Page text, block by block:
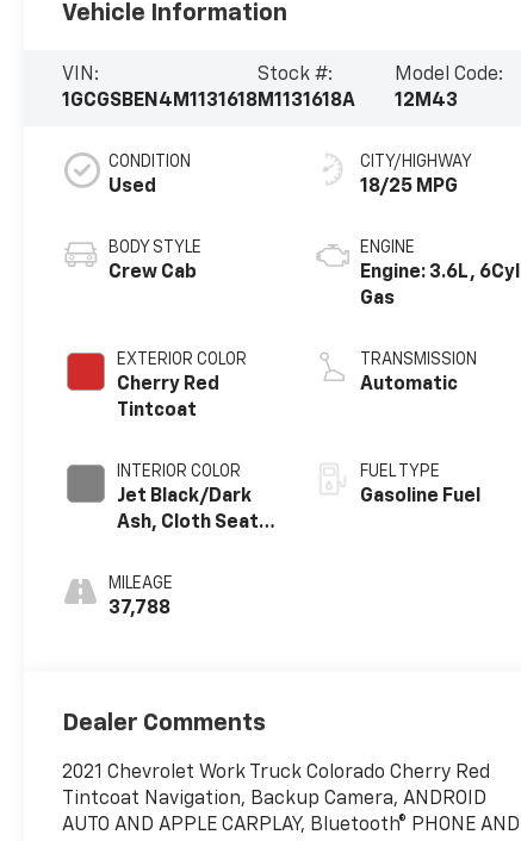
Vehicle Information
VIN:
1GCGSBEN4M1131618
Stock #:
M1131618A
Model Code:
12M43
CONDITION
Used
BODY STYLE
Crew Cab
EXTERIOR COLOR
Cherry Red
Tintcoat
INTERIOR COLOR
Jet Black/Dark
Ash, Cloth Seat
MILEAGE
37,788
CITY/HIGHWAY
18/25 MPG
ENGINE
Engine: 3.6L, 6Cyl
Gas
TRANSMISSION
Automatic
FUEL TYPE
Gasoline Fuel
Dealer Comments
2021 Chevrolet Work Truck Colorado Cherry Red
Tintcoat Navigation, Backup Camera, ANDROID
AUTO AND APPLE CARPLAY, Bluetooth® PHONE AND